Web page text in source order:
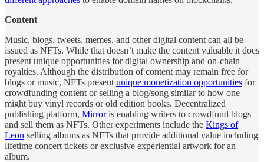
Content
Music, blogs, tweets, memes, and other digital content can all be
issued as NFTs. While that doesn’t make the content valuable it does
present unique opportunities for digital ownership and on-chain
royalties. Although the distribution of content may remain free for
blogs or music, NFTs present unique monetization opportunities for
crowdfunding content or selling a blog/song similar to how one
might buy vinyl records or old edition books. Decentralized
publishing platform, Mirroris enabling writers to crowdfund blogs
and sell them as NFTs. Other experiments include the Kings of
Leon selling albums as NFTs that provide additional value including
lifetime concert tickets or exclusive experiential artwork for an
album.